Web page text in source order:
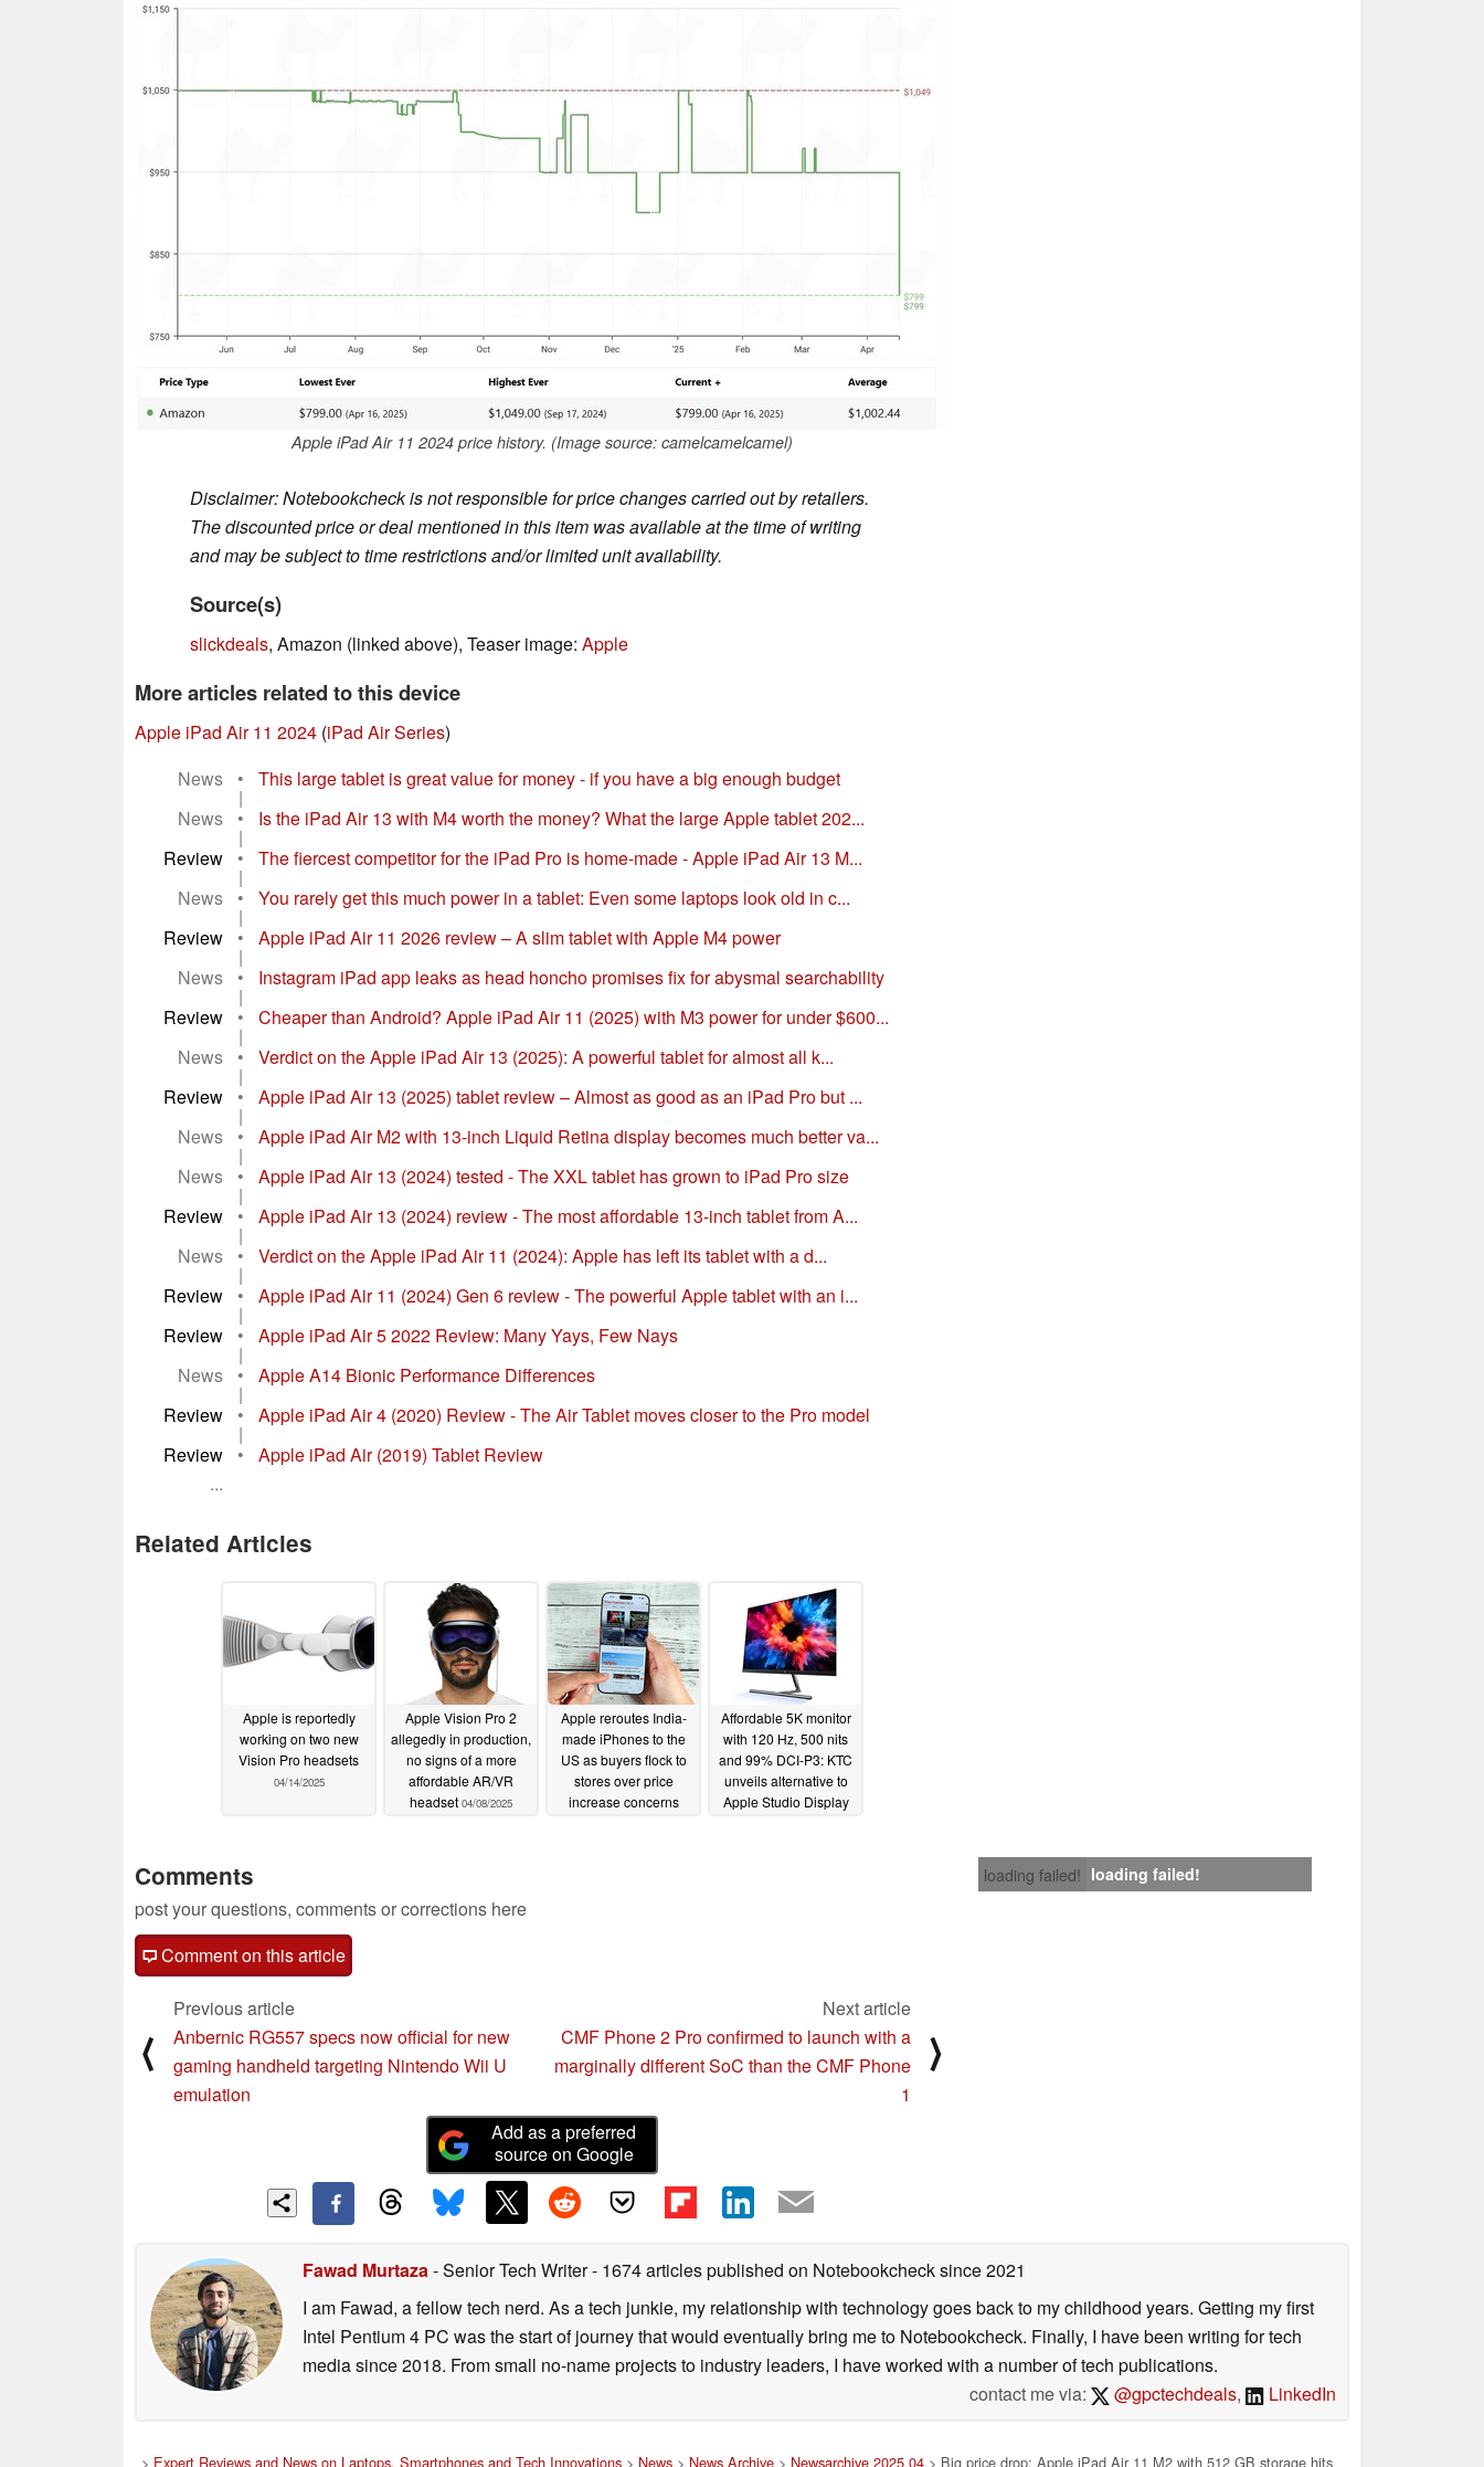
Apple iPad Air 11 2024 price history. (Image source: camelcamelcamel)
Disclaimer: Notebookcheck is not responsible for price changes carried out by retailers.
The discounted price or deal mentioned in this item was available at the time of writing
and may be subject to time restrictions and/or limited unit availability.
Source(s)
slickdeals, Amazon (linked above), Teaser image: Apple
More articles related to this device
Apple iPad Air 11 2024 (iPad Air Series)
News
• This large tablet is great value for money - if you have a big enough budget
|
News
• Is the iPad Air 13 with M4 worth the money? What the large Apple tablet 202...
|
Review
• The fiercest competitor for the iPad Pro is home-made - Apple iPad Air 13 M...
|
News
• You rarely get this much power in a tablet: Even some laptops look old in c...
|
Review
• Apple iPad Air 11 2026 review – A slim tablet with Apple M4 power
|
News
• Instagram iPad app leaks as head honcho promises fix for abysmal searchability
|
Review
• Cheaper than Android? Apple iPad Air 11 (2025) with M3 power for under $600...
|
News
• Verdict on the Apple iPad Air 13 (2025): A powerful tablet for almost all k...
|
Review
• Apple iPad Air 13 (2025) tablet review – Almost as good as an iPad Pro but ...
|
News
• Apple iPad Air M2 with 13-inch Liquid Retina display becomes much better va...
|
News
• Apple iPad Air 13 (2024) tested - The XXL tablet has grown to iPad Pro size
|
Review
• Apple iPad Air 13 (2024) review - The most affordable 13-inch tablet from A...
|
News
• Verdict on the Apple iPad Air 11 (2024): Apple has left its tablet with a d...
|
Review
• Apple iPad Air 11 (2024) Gen 6 review - The powerful Apple tablet with an i...
|
Review
• Apple iPad Air 5 2022 Review: Many Yays, Few Nays
|
News
• Apple A14 Bionic Performance Differences
|
Review
• Apple iPad Air 4 (2020) Review - The Air Tablet moves closer to the Pro model
|
Review
•
Apple iPad Air (2019) Tablet Review
...
Related Articles
Apple is reportedly
working on two new
Vision Pro headsets
04/14/2025
Apple Vision Pro 2
allegedly in production,
no signs of a more
affordable AR/VR
headset 04/08/2025
Apple reroutes India-
made iPhones to the
US as buyers flock to
stores over price
increase concerns
Affordable 5K monitor
with 120 Hz, 500 nits
and 99% DCI-P3: KTC
unveils alternative to
Apple Studio Display
loading failed! loading failed!
Comments
post your questions, comments or corrections here
Comment on this article
⟨
Previous article
Anbernic RG557 specs now official for new
gaming handheld targeting Nintendo Wii U
emulation
Next article
CMF Phone 2 Pro confirmed to launch with a
marginally different SoC than the CMF Phone
1
⟩
Add as a preferred
source on Google
Fawad Murtaza- Senior Tech Writer- 1674 articles published on Notebookchecksince 2021
I am Fawad, a fellow tech nerd. As a tech junkie, my relationship with technology goes back to my childhood years. Getting my first
Intel Pentium 4 PC was the start of journey that would eventually bring me to Notebookcheck. Finally, I have been writing for tech
media since 2018. From small no-name projects to industry leaders, I have worked with a number of tech publications.
contact me via:
@gpctechdeals, LinkedIn
> Expert Reviews and News on Laptops, Smartphones and Tech Innovations> News> News Archive> Newsarchive 2025 04> Big price drop: Apple iPad Air 11 M2 with 512 GB storage hits